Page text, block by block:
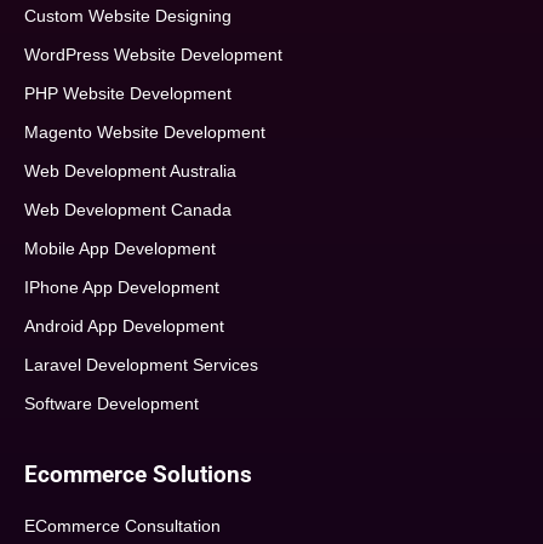
Custom Website Designing
WordPress Website Development
PHP Website Development
Magento Website Development
Web Development Australia
Web Development Canada
Mobile App Development
IPhone App Development
Android App Development
Laravel Development Services
Software Development
Ecommerce Solutions
ECommerce Consultation